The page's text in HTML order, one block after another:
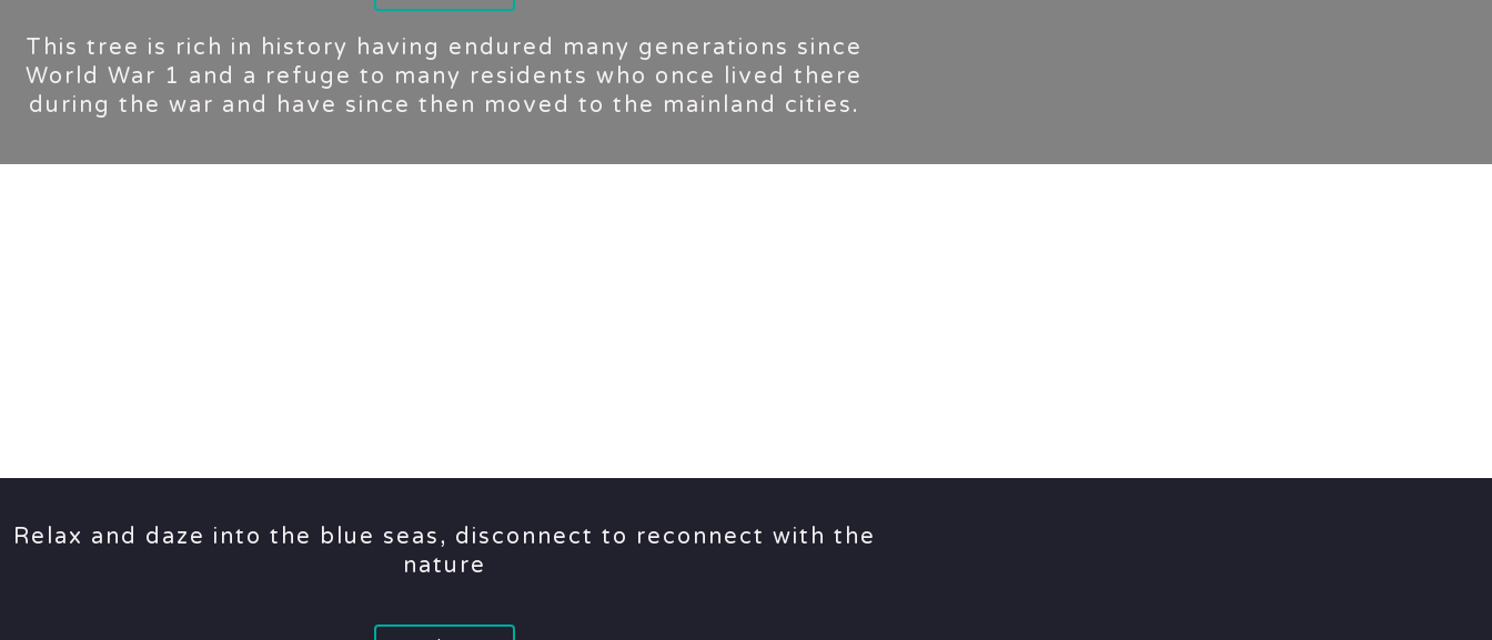
This tree is rich in history having endured many generations since
World War 1 and a refuge to many residents who once lived there
during the war and have since then moved to the mainland cities.
Relax and daze into the blue seas, disconnect to reconnect with the
nature